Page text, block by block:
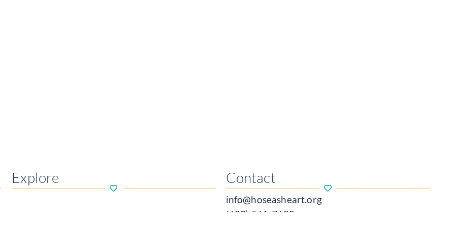
Explore Contact
info@hoseasheart.org
(608) 561-7680